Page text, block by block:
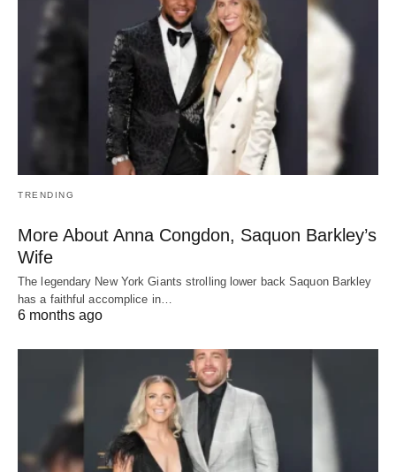
TRENDING
More About Anna Congdon, Saquon Barkley’s
Wife
The legendary New York Giants strolling lower back Saquon Barkley
has a faithful accomplice in…
6 months ago